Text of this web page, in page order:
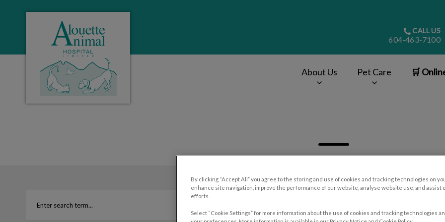
Alouette Animal Hospital's homepage
CALL US
604-463-7100
About Us Pet Care 🛒
By clicking “Accept All” you agree to the storing and use of cookies and tracking technologies on
enhance site navigation, improve the performance of our website, analyse website use, and assist
efforts.
Select “Cookie Settings” for more information about the use of cookies and tracking technologies